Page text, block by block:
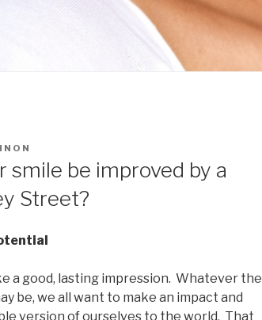
smile be improved by a
Street?
a good, lasting impression. Whatever the
be, we all want to make an impact and
version of ourselves to the world. That